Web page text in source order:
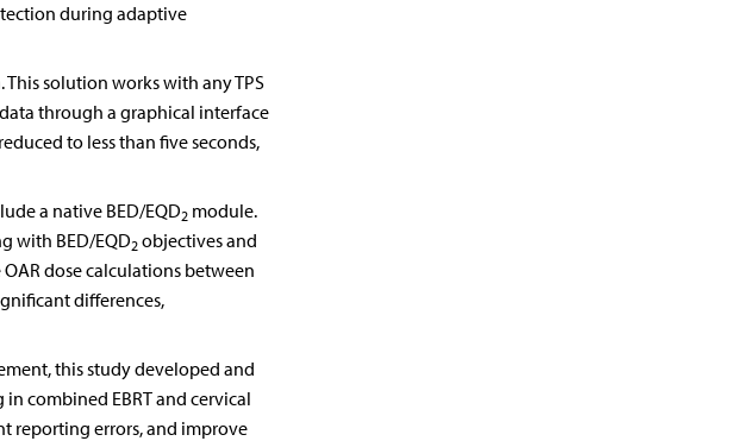
during adaptive
solution works with any TPS
through a graphical interface
to less than five seconds,
a native BED/EQD2module.
with BED/EQD2objectives and
dose calculations between
differences,
this study developed and
combined EBRT and cervical
reporting errors, and improve